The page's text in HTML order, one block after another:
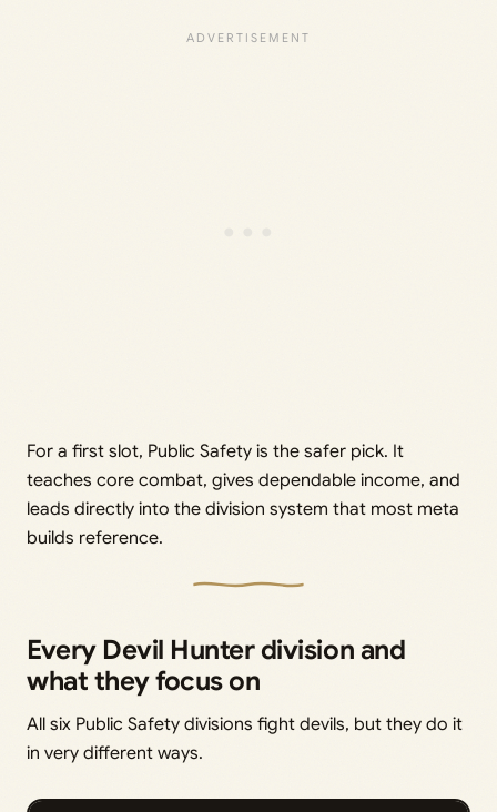
For a first slot, Public Safety is the safer pick. It
teaches core combat, gives dependable income, and
leads directly into the division system that most meta
builds reference.
Every Devil Hunter division and
what they focus on
All six Public Safety divisions fight devils, but they do it
in very different ways.